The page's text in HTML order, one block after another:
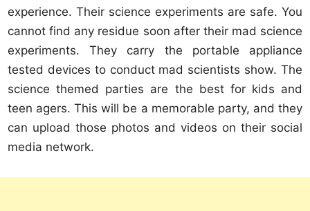
experience. Their science experiments are safe. You
cannot find any residue soon after their mad science
experiments. They carry the portable appliance
tested devices to conduct mad scientists show. The
science themed parties are the best for kids and
teen agers. This will be a memorable party, and they
can upload those photos and videos on their social
media network.